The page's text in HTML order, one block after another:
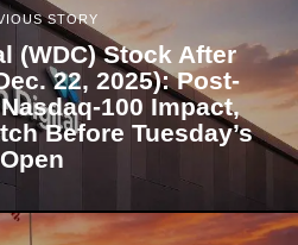
STORY
(WDC) Stock After
22, 2025): Post-
100 Impact,
Before Tuesday’s
Open